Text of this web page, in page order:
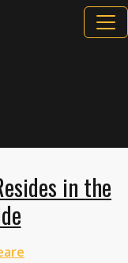
in the